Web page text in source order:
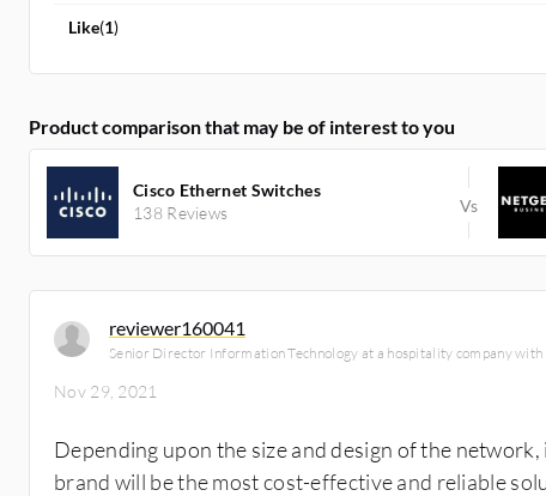
Like(1)
Product comparison that may be of interest to you
Cisco Ethernet Switches
138 Reviews
reviewer160041
Senior Director Information Technology at a hospitality company
Nov 29, 2021
Depending upon the size and design of the
brand will be the most cost-effective and reliable